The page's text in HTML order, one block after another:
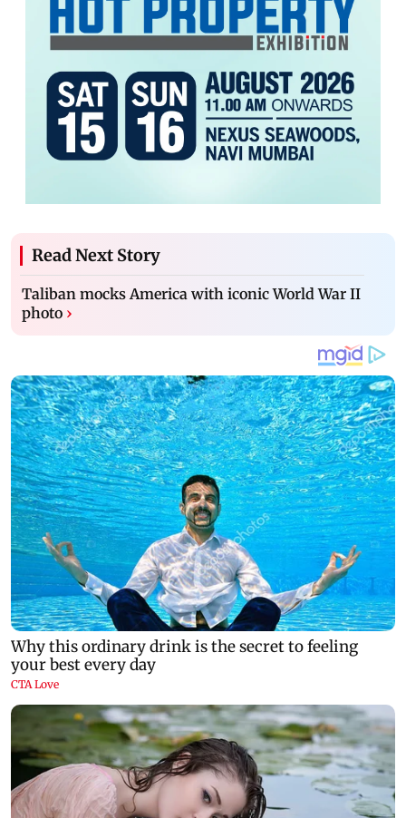
Read Next Story
Taliban mocks America with iconic World War II
photo ›